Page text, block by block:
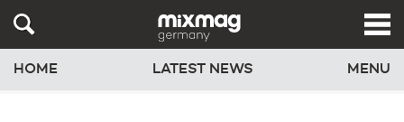
HOME LATEST NEWS MENU